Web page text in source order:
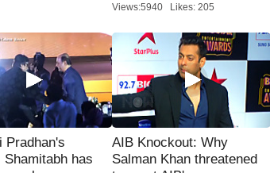
Views:5940 Likes: 205
Pradhan's
Shamitabh has
AIB Knockout: Why
Salman Khan threatened